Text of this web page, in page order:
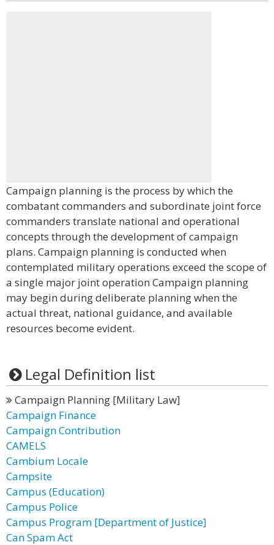
Campaign planning is the process by which the
combatant commanders and subordinate joint force
commanders translate national and operational
concepts through the development of campaign
plans. Campaign planning is conducted when
contemplated military operations exceed the scope of
a single major joint operation Campaign planning
may begin during deliberate planning when the
actual threat, national guidance, and available
resources become evident.
Legal Definition list
Campaign Planning [Military Law]
Campaign Finance
Campaign Contribution
CAMELS
Cambium Locale
Campsite
Campus (Education)
Campus Police
Campus Program [Department of Justice]
Can Spam Act